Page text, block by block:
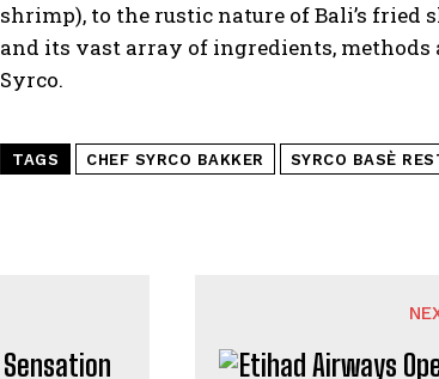
shrimp), to the rustic nature of Bali’s fried
and its vast array of ingredients, methods
Syrco.
TAGS CHEF SYRCO BAKKER SYRCO BASÈ